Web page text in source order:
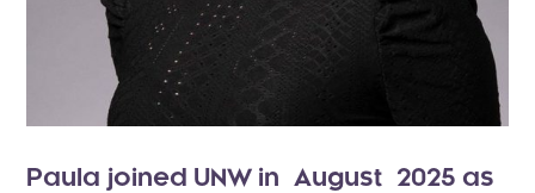
Paula joined UNW in August 2025 as